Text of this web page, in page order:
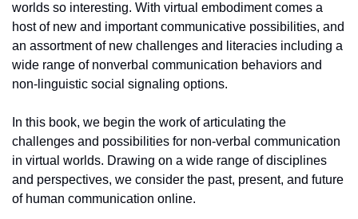
worlds so interesting. With virtual embodiment comes a
host of new and important communicative possibilities, and
an assortment of new challenges and literacies including a
wide range of nonverbal communication behaviors and
non-linguistic social signaling options.
In this book, we begin the work of articulating the
challenges and possibilities for non-verbal communication
in virtual worlds. Drawing on a wide range of disciplines
and perspectives, we consider the past, present, and future
of human communication online.